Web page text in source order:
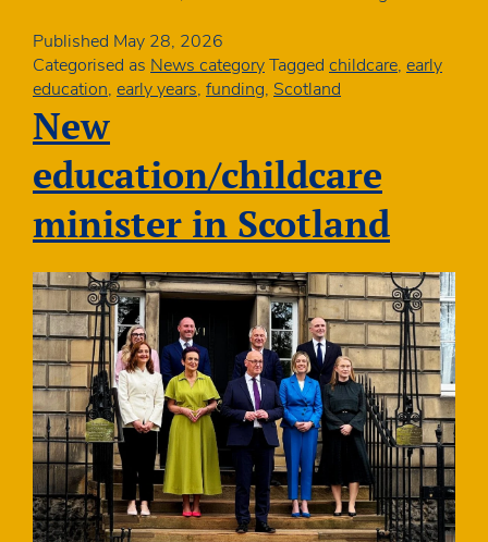
places in
Published May 28, 2026
Categorised as News categoryTagged childcare, early
education, early years, funding, Scotland
New
education/childcare
minister in Scotland